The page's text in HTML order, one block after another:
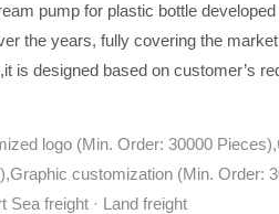
pump for plastic bottle
the years, fully covering the
is designed based on customer’s
logo (Min. Order: 30000
customization (Min. Order:
Sea freight · Land freight